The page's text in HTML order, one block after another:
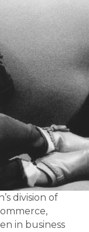
division of
in business